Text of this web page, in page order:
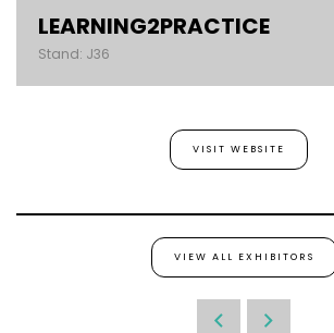
LEARNING2PRACTICE
Stand: J36
VISIT WEBSITE
VIEW ALL EXHIBITORS